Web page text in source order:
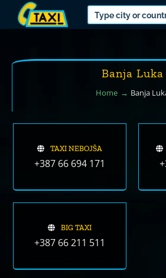
Banja Luka
Home Banja
TAXI NEBOJŠA
+387 66 694 171
BIG TAXI
+387 66 211 511